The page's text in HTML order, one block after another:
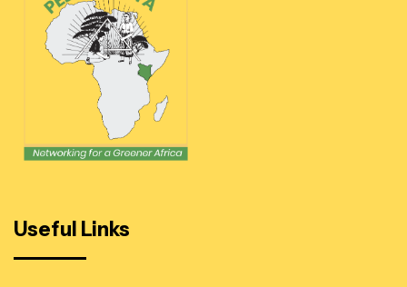
Useful Links